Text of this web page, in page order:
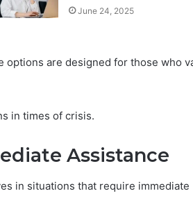
June 24, 2025
options are designed for those who
in times of crisis.
Assistance
in situations that require immediate